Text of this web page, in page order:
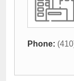
Phone: